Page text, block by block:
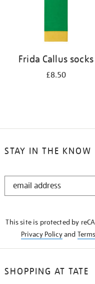
Frida Callus socks
£8.50
STAY IN THE KNOW
STAY
This site is protected by
Privacy Policyand
SHOPPING AT TATE